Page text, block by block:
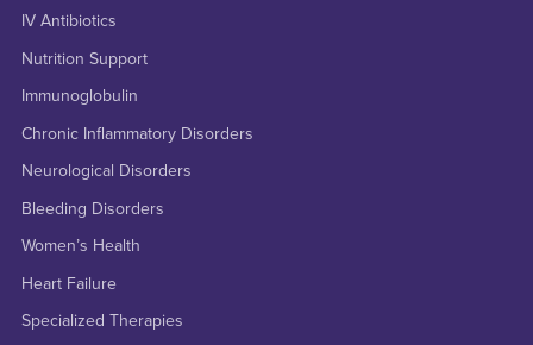
IV Antibiotics
Nutrition Support
Immunoglobulin
Chronic Inflammatory Disorders
Neurological Disorders
Bleeding Disorders
Women’s Health
Heart Failure
Specialized Therapies